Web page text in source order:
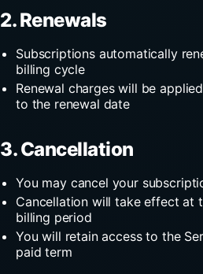
2. Renewals
Subscriptions automatically
billing cycle
Renewal charges will be
to the renewal date
3. Cancellation
You may cancel your
Cancellation will take effect at
billing period
You will retain access to the
paid term